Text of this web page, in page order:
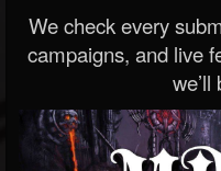
We check every
campaigns, and live